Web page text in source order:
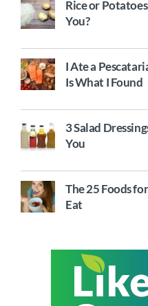
Rice or
You?
I Ate a
Is What I Found
3 Salad
You
The 25 Foods
Eat